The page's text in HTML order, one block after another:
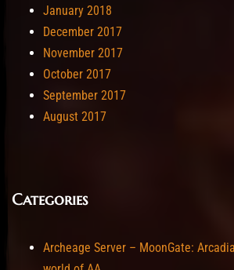
January 2018
December 2017
November 2017
October 2017
September 2017
August 2017
Categories
Archeage Server – MoonGate: